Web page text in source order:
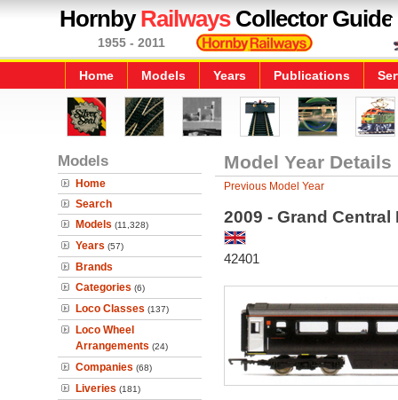
HornbyRailwaysCollector Guide
1955 - 2011
Home Models Years Publications
Models
Home
Search
Models (11,328)
Years (57)
Brands
Categories (6)
Loco Classes (137)
Loco Wheel
Arrangements (24)
Companies (68)
Liveries (181)
Model Year Details
Previous Model Year
2009 - Grand
42401